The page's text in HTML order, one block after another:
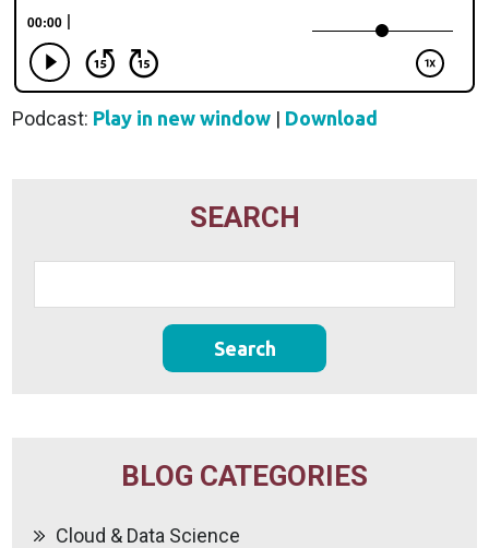
Podcast: Play in new window | Download
SEARCH
BLOG CATEGORIES
Cloud & Data Science